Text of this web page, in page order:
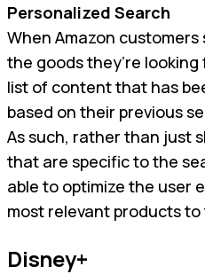
Personalized Search
When Amazon
the goods they’re looking
list of content that has
based on their previous
As such, rather than just
that are specific to the
able to optimize the user
most relevant products
Disney+